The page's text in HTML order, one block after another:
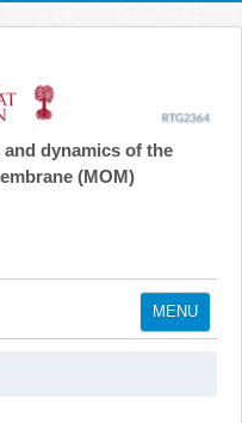
dynamics of the
(MOM)
MENU